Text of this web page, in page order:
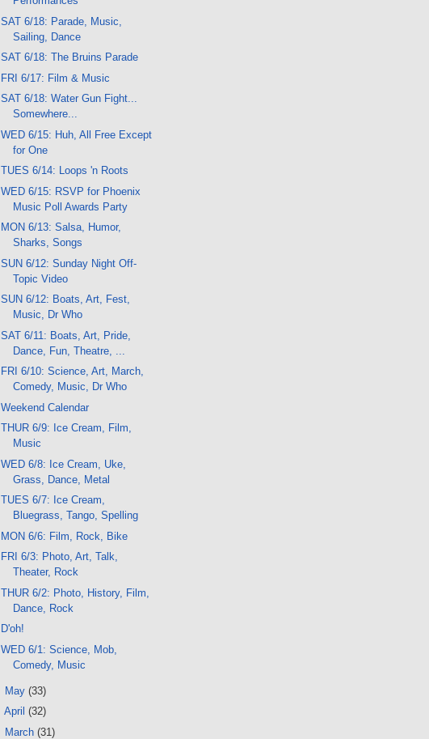
SAT 6/18: Parade, Music,
Sailing, Dance
SAT 6/18: The Bruins Parade
FRI 6/17: Film & Music
SAT 6/18: Water Gun Fight...
Somewhere...
WED 6/15: Huh, All Free Except
for One
TUES 6/14: Loops 'n Roots
WED 6/15: RSVP for Phoenix
Music Poll Awards Party
MON 6/13: Salsa, Humor,
Sharks, Songs
SUN 6/12: Sunday Night Off-
Topic Video
SUN 6/12: Boats, Art, Fest,
Music, Dr Who
SAT 6/11: Boats, Art, Pride,
Dance, Fun, Theatre, ...
FRI 6/10: Science, Art, March,
Comedy, Music, Dr Who
Weekend Calendar
THUR 6/9: Ice Cream, Film,
Music
WED 6/8: Ice Cream, Uke,
Grass, Dance, Metal
TUES 6/7: Ice Cream,
Bluegrass, Tango, Spelling
MON 6/6: Film, Rock, Bike
FRI 6/3: Photo, Art, Talk,
Theater, Rock
THUR 6/2: Photo, History, Film,
Dance, Rock
D'oh!
WED 6/1: Science, Mob,
Comedy, Music
May (33)
April (32)
March (31)